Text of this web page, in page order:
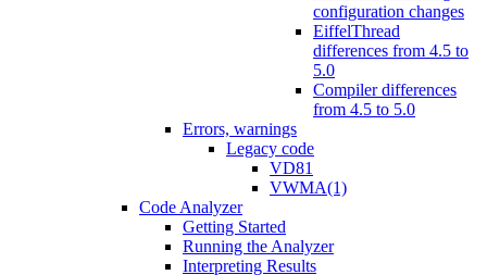
configuration changes
EiffelThread
differences from 4.5 to
5.0
Compiler differences
from 4.5 to 5.0
Errors, warnings
Legacy code
VD81
VWMA(1)
Code Analyzer
Getting Started
Running the Analyzer
Interpreting Results